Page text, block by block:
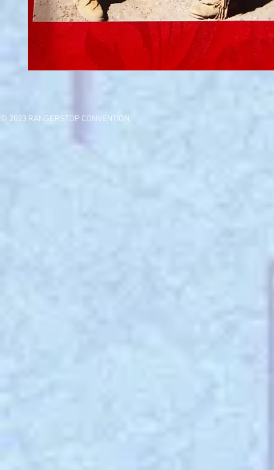
© 2023 RANGERSTOP CONVENTION